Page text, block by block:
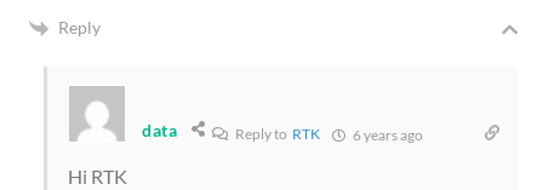
Reply
data Reply to RTK 6 years ago
Hi RTK